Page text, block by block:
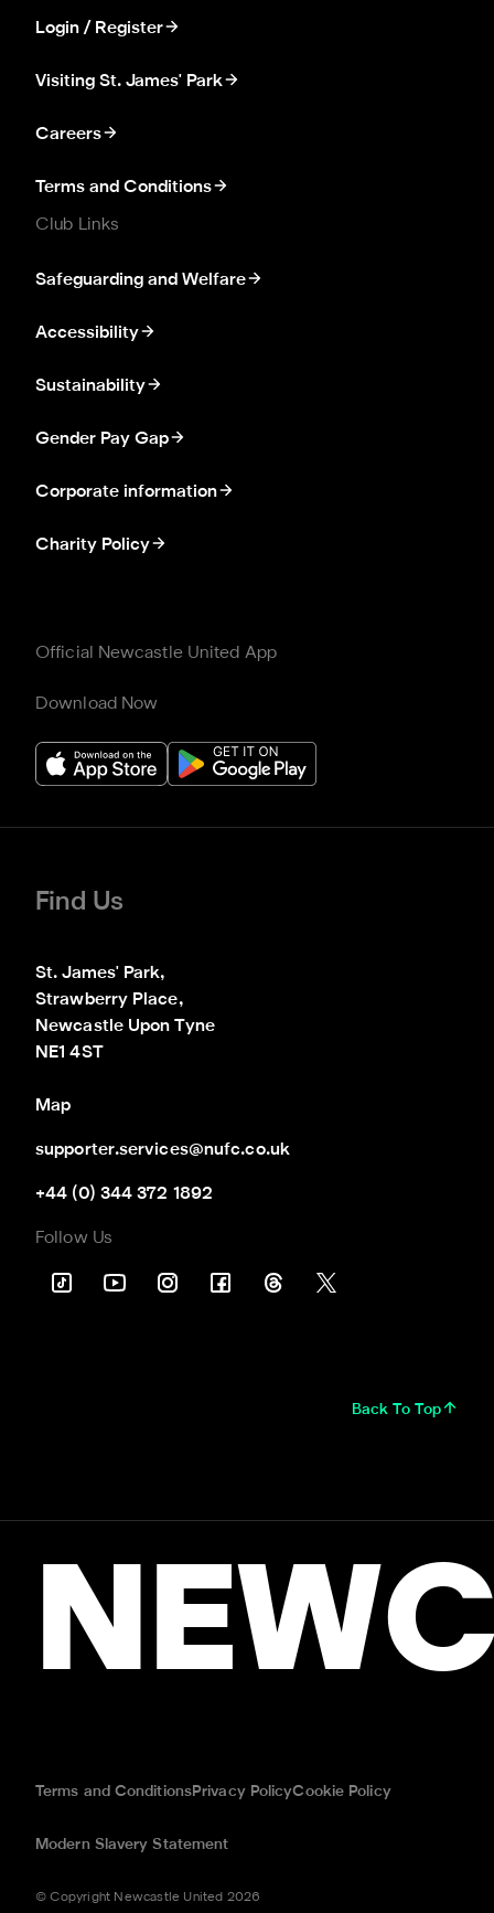
Login / Register
Visiting St. James' Park
Careers
Terms and Conditions
Club Links
Safeguarding and Welfare
Accessibility
Sustainability
Gender Pay Gap
Corporate information
Charity Policy
Official Newcastle United App
Download Now
Find Us
St. James' Park,
Strawberry Place,
Newcastle Upon Tyne
NE1 4ST
Map
supporter.services@nufc.co.uk
+44 (0) 344 372 1892
Follow Us
Back To Top
Terms and ConditionsPrivacy PolicyCookie Policy
Modern Slavery Statement
© Copyright Newcastle United 2026